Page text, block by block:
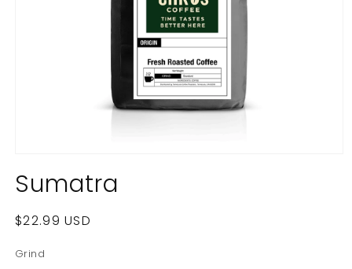
1
in
Sumatra
Regular
$22.99 USD
Grind